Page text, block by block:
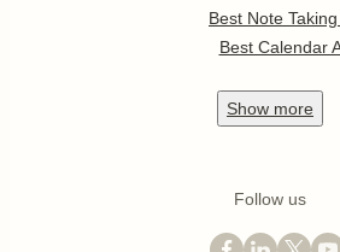
Best Note
Best Calendar
Show more
Follow us